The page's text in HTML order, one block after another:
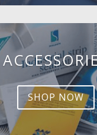
SHOP NOW